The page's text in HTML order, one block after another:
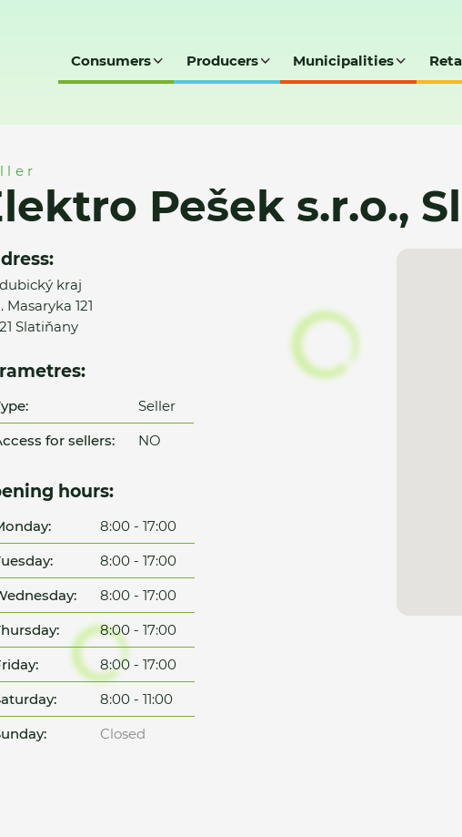
Consumers Producers Municipalities
Pešek s.r.o.,
kraj
Masaryka 121
Slatiňany
Seller
for sellers:
NO
hours:
8:00 - 17:00
8:00 - 17:00
8:00 - 17:00
8:00 - 17:00
8:00 - 17:00
8:00 - 11:00
Closed